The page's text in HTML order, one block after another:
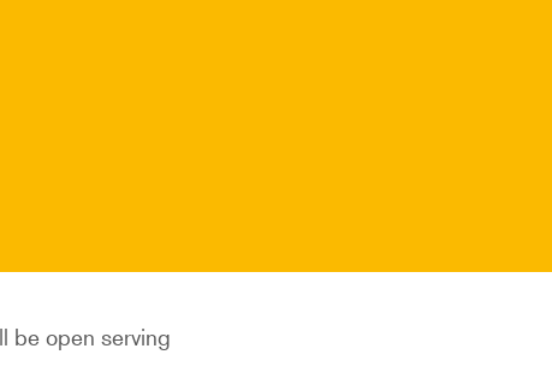
be open serving